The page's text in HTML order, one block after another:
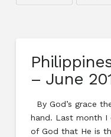
– June
By God’s grace
hand. Last month I
of God that He is